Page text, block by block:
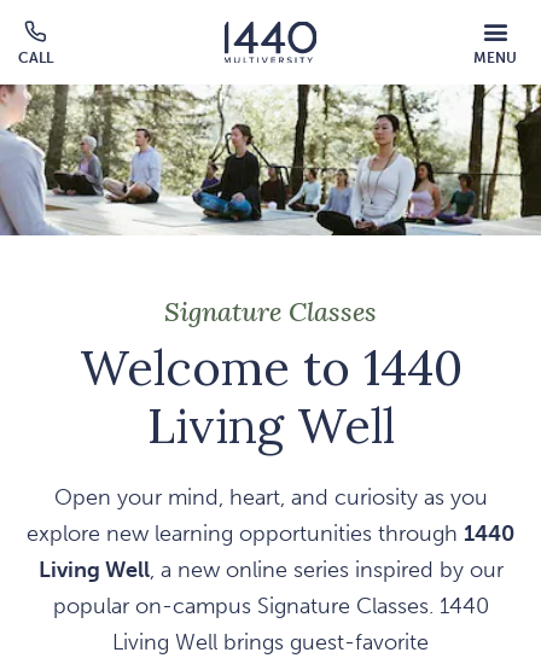
Skip to main content
CALL
Click
to
call
MENU
MOBILE
MENU
OVERLAY
Signature Classes
Welcome to 1440
Living Well
Open your mind, heart, and curiosity as you
explore new learning opportunities through 1440
Living Well, a new online series inspired by our
popular on-campus Signature Classes. 1440
Living Well brings guest-favorite